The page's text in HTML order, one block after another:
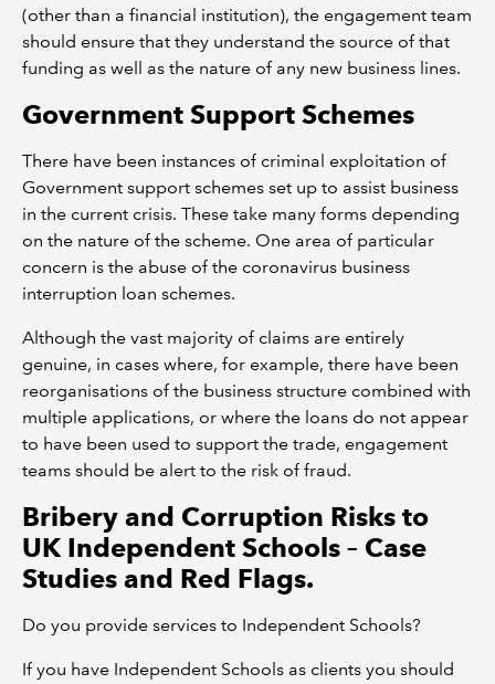
(other than a financial institution), the engagement team
should ensure that they understand the source of that
funding as well as the nature of any new business lines.
Government Support Schemes
There have been instances of criminal exploitation of
Government support schemes set up to assist business
in the current crisis. These take many forms depending
on the nature of the scheme. One area of particular
concern is the abuse of the coronavirus business
interruption loan schemes.
Although the vast majority of claims are entirely
genuine, in cases where, for example, there have been
reorganisations of the business structure combined with
multiple applications, or where the loans do not appear
to have been used to support the trade, engagement
teams should be alert to the risk of fraud.
Bribery and Corruption Risks to
UK Independent Schools – Case
Studies and Red Flags.
Do you provide services to Independent Schools?
If you have Independent Schools as clients you should